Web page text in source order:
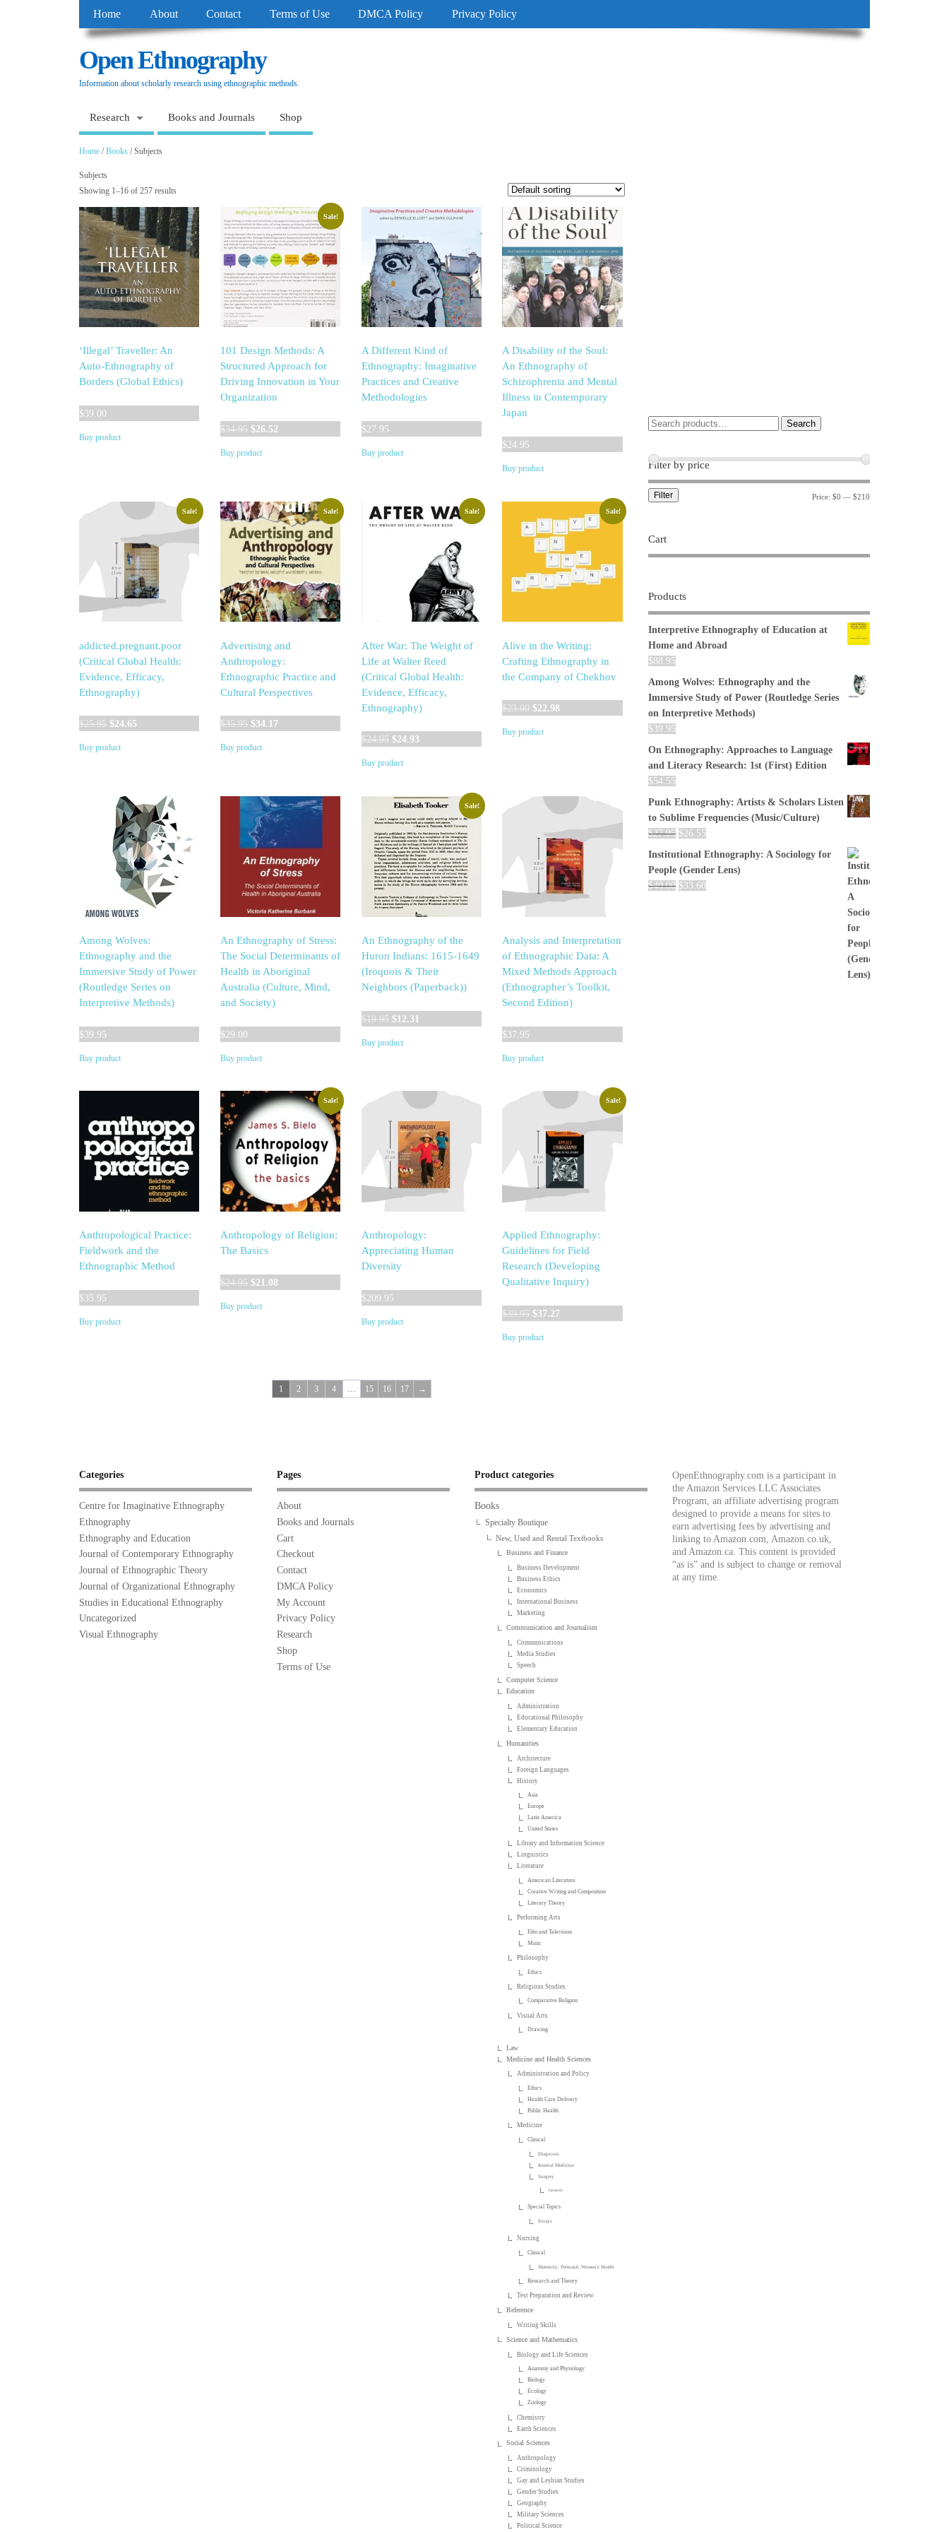
Home About Contact Terms of Use DMCA Policy Privacy Policy
Open Ethnography
Information about scholarly research using ethnographic methods.
Research Books and Journals Shop
Home /Books / Subjects
Subjects
Showing 1–16 of 257 results
‘Illegal’ Traveller: An
Auto-Ethnography of
Borders (Global Ethics)
$39.00
Buy product
Sale!
101 Design Methods: A
Structured Approach for
Driving Innovation in Your
Organization
$34.95 Original
was:
$26.52Current
Buy product
A Different Kind of
Ethnography: Imaginative
Practices and Creative
Methodologies
$27.95
Buy product
A Disability of the Soul:
An Ethnography of
Schizophrenia and Mental
Illness in Contemporary
Japan
$24.95
Buy product
Sale!
addicted.pregnant.poor
(Critical Global Health:
Evidence, Efficacy,
Ethnography)
$25.95 Original
was:
$24.65
Buy product
Sale!
Advertising and
Anthropology:
Ethnographic Practice and
Cultural Perspectives
$35.95 Original
was:
$34.17Current
Buy product
Sale!
After War: The Weight of
Life at Walter Reed
(Critical Global Health:
Evidence, Efficacy,
Ethnography)
$24.95 Original
was:
$24.93Current
Buy product
Sale!
Alive in the Writing:
Crafting Ethnography in
the Company of Chekhov
$23.00 Original
was:
$22.98
Buy product
Among Wolves:
Ethnography and the
Immersive Study of Power
(Routledge Series on
Interpretive Methods)
$39.95
Buy product
An Ethnography of Stress:
The Social Determinants of
Health in Aboriginal
Australia (Culture, Mind,
and Society)
$29.00
Buy product
Sale!
An Ethnography of the
Huron Indians: 1615-1649
(Iroquois & Their
Neighbors (Paperback))
$19.95 Original
was:
$12.31
Buy product
Analysis and Interpretation
of Ethnographic Data: A
Mixed Methods Approach
(Ethnographer’s Toolkit,
Second Edition)
$37.95
Buy product
Anthropological Practice:
Fieldwork and the
Ethnographic Method
$35.95
Buy product
Sale!
Anthropology of Religion:
The Basics
$24.95 Original
was:
$21.08Current
Buy product
Anthropology:
Appreciating Human
Diversity
$209.95
Buy product
Sale!
Applied Ethnography:
Guidelines for Field
Research (Developing
Qualitative Inquiry)
$39.95 Original
was:
$37.27Current
Buy product
1 2 3 4 15 16 17 →
Search
Filter by price
Filter Price: $0 — $210
Cart
Products
Interpretive Ethnography of Education at
Home and Abroad
$88.95
Among Wolves: Ethnography and the
Immersive Study of Power (Routledge Series
on Interpretive Methods)
$39.95
On Ethnography: Approaches to Language
and Literacy Research: 1st (First) Edition
$54.55
Punk Ethnography: Artists & Scholars Listen
to Sublime Frequencies (Music/Culture)
$27.95 $26.55
Institutional Ethnography: A Sociology for
People (Gender Lens)
$40.00 $33.60
Categories
Centre for Imaginative Ethnography
Ethnography
Ethnography and Education
Journal of Contemporary Ethnography
Journal of Ethnographic Theory
Journal of Organizational Ethnography
Studies in Educational Ethnography
Uncategorized
Visual Ethnography
Pages
About
Books and Journals
Cart
Checkout
Contact
DMCA Policy
My Account
Privacy Policy
Research
Shop
Terms of Use
Product categories
Books
Specialty Boutique
New, Used and Rental Textbooks
Business and Finance
Business Development
Business Ethics
Economics
International Business
Marketing
Communication and Journalism
Communications
Media Studies
Speech
Computer Science
Education
Administration
Educational Philosophy
Elementary Education
Humanities
Architecture
Foreign Languages
History
Asia
Europe
Latin America
United States
Library and Information Science
Linguistics
Literature
American Literature
Creative Writing and Composition
Literary Theory
Performing Arts
Film and Television
Music
Philosophy
Ethics
Religious Studies
Comparative Religion
Visual Arts
Drawing
Law
Medicine and Health Sciences
Administration and Policy
Ethics
Health Care Delivery
Public Health
Medicine
Clinical
Diagnosis
Internal Medicine
Surgery
General
Special Topics
Essays
Nursing
Clinical
Maternity, Perinatal, Women's Health
Research and Theory
Test Preparation and Review
Reference
Writing Skills
Science and Mathematics
Biology and Life Sciences
Anatomy and Physiology
Biology
Ecology
Zoology
Chemistry
Earth Sciences
Social Sciences
Anthropology
Criminology
Gay and Lesbian Studies
Gender Studies
Geography
Military Sciences
Political Science
OpenEthnography.com is a participant in
the Amazon Services LLC Associates
Program, an affiliate advertising program
designed to provide a means for sites to
earn advertising fees by advertising and
linking to Amazon.com, Amazon.co.uk,
and Amazon.ca. This content is provided
“as is” and is subject to change or removal
at any time.